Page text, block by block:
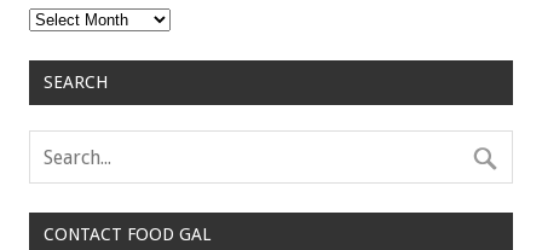
Archives
SEARCH
CONTACT FOOD GAL